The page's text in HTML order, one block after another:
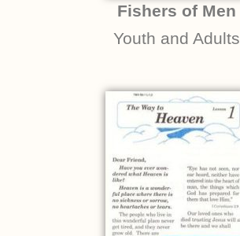
Fishers of Men
Youth and Adults